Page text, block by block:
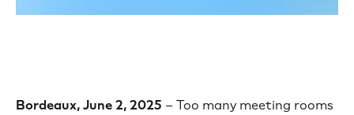
Bordeaux, June 2, 2025 – Too many meeting rooms